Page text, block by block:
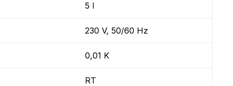
5 l
230 V, 50/60 Hz
0,01 K
RT